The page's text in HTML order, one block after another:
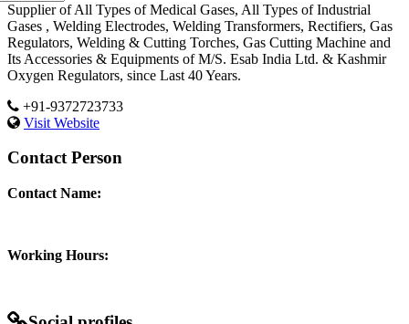
Supplier of All Types of Medical Gases, All Types of Industrial
Gases , Welding Electrodes, Welding Transformers, Rectifiers, Gas
Regulators, Welding & Cutting Torches, Gas Cutting Machine and
Its Accessories & Equipments of M/S. Esab India Ltd. & Kashmir
Oxygen Regulators, since Last 40 Years.
+91-9372723733
Visit Website
Contact Person
Contact Name:
Working Hours: